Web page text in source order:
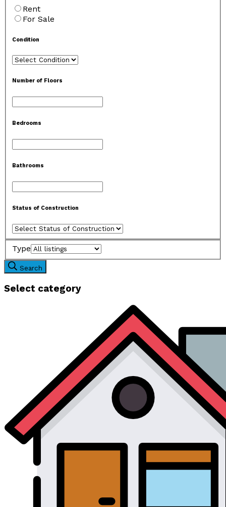
Rent
For Sale
Condition
Number of Floors
Bedrooms
Bathrooms
Status of Construction
Type
Search
Select category